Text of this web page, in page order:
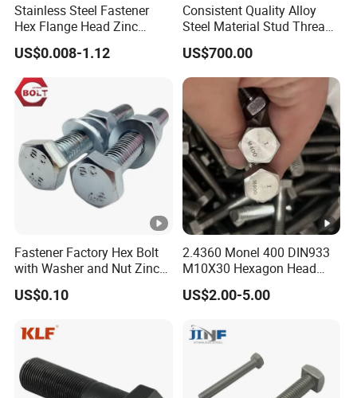
Stainless Steel Fastener
Hex Flange Head Zinc
Yellow Plated/Black
Serrated Wedge
Anchor/Carriage/Concrete/
Eye/Wheel Bolt for
Masonry/Traffic/Metal/Ma
US$0.008-1.12
Consistent Quality Alloy
Steel Material Stud Thread
Rod for Petrochemical
Equipment
US$700.00
Fastener Factory Hex Bolt
with Washer and Nut Zinc
Palted
US$0.10
2.4360 Monel 400 DIN933
M10X30 Hexagon Head
Bolt
US$2.00-5.00